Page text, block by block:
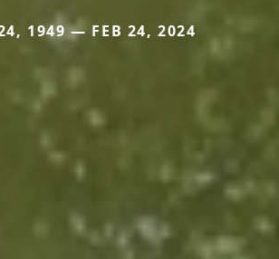
1949 — FEB 24, 2024